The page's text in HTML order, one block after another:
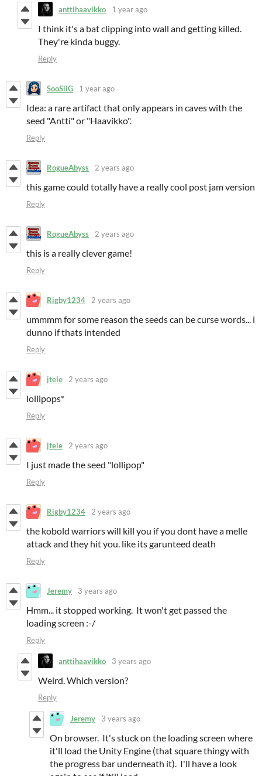
anttihaavikko 1 year ago
I think it's a bat clipping into wall and getting killed.
They're kinda buggy.
Reply
SooSiiG 1 year ago
Idea: a rare artifact that only appears in caves with the
seed "Antti" or "Haavikko".
Reply
RogueAbyss 2 years ago
this game could totally have a really cool post jam version
Reply
RogueAbyss 2 years ago
this is a really clever game!
Reply
Rigby1234 2 years ago
ummmm for some reason the seeds can be curse words... i
dunno if thats intended
Reply
jtele 2 years ago
lollipops*
Reply
jtele 2 years ago
I just made the seed "lollipop"
Reply
Rigby1234 2 years ago
the kobold warriors will kill you if you dont have a melle
attack and they hit you. like its garunteed death
Reply
Jeremy 3 years ago
Hmm... it stopped working. It won't get passed the
loading screen :-/
Reply
anttihaavikko 3 years ago
Weird. Which version?
Reply
Jeremy 3 years ago
On browser. It's stuck on the loading screen where
it'll load the Unity Engine (that square thingy with
the progress bar underneath it). I'll have a look